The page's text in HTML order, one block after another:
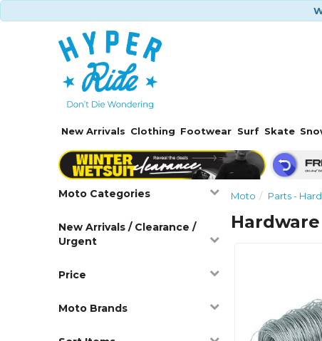
New Arrivals Clothing Footwear Surf Skate
Moto Categories
New Arrivals / Clearance /
Urgent
Price
Moto Brands
Moto Parts -